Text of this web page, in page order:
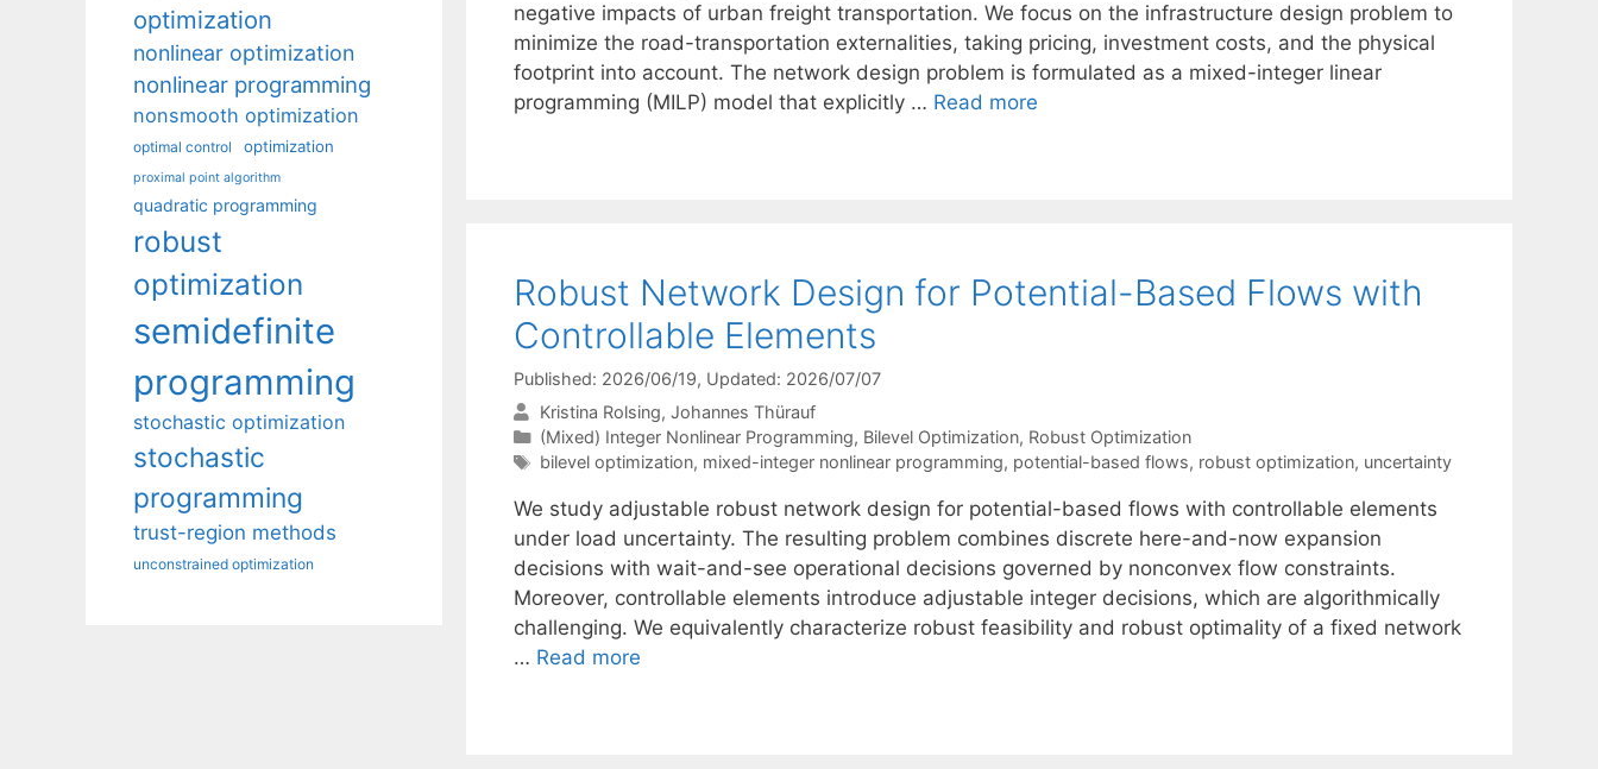
negative impacts of urban freight transportation. We focus on the infrastructure design problem to
minimize the road-transportation externalities, taking pricing, investment costs, and the physical
footprint into account. The network design problem is formulated as a mixed-integer linear
programming (MILP) model that explicitly … Read more
Robust Network Design for Potential-Based Flows with
Controllable Elements
Published: 2026/06/19, Updated: 2026/07/07
Kristina Rolsing Johannes Thürauf
Categories
(Mixed) Integer Nonlinear Programming, Bilevel Optimization, Robust Optimization
Tags
bilevel optimization, mixed-integer nonlinear programming, potential-based flows, robust optimization, uncertainty
We study adjustable robust network design for potential-based flows with controllable elements
under load uncertainty. The resulting problem combines discrete here-and-now expansion
decisions with wait-and-see operational decisions governed by nonconvex flow constraints.
Moreover, controllable elements introduce adjustable integer decisions, which are algorithmically
challenging. We equivalently characterize robust feasibility and robust optimality of a fixed network
… Read more
optimization
nonlinear optimization
nonlinear programming
nonsmooth optimization
optimal control optimization
proximal point algorithm
quadratic programming
robust
optimization
semidefinite
programming
stochastic optimization
stochastic
programming
trust-region methods
unconstrained optimization